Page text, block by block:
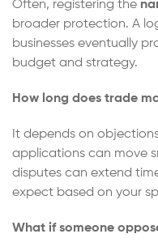
Often, registering the
broader protection. A
businesses eventually
budget and strategy.
How long does trade
It depends on
applications can move
disputes can extend
expect based on your
What if someone